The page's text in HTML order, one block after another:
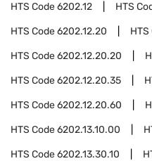
HTS Code6202.12 HTS
HTS Code6202.12.20 HTS
HTS Code6202.12.20.20
HTS Code6202.12.20.35
HTS Code6202.12.20.60
HTS Code6202.13.10.00
HTS Code6202.13.30.10